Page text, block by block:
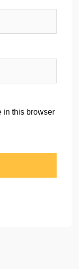
in this browser